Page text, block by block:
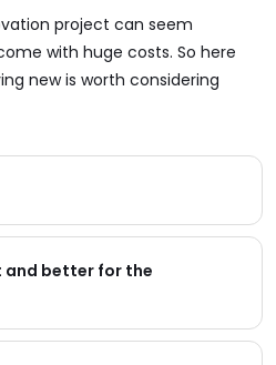
project can seem
with huge costs. So here
new is worth considering
and better for the